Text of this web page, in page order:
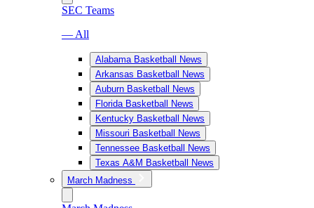
SEC Teams
— All
Alabama Basketball News
Arkansas Basketball News
Auburn Basketball News
Florida Basketball News
Kentucky Basketball News
Missouri Basketball News
Tennessee Basketball News
Texas A&M Basketball News
March Madness